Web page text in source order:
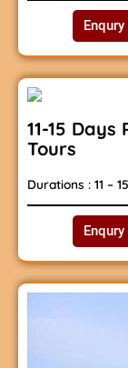
11-15
Tours
Durations : 11 –